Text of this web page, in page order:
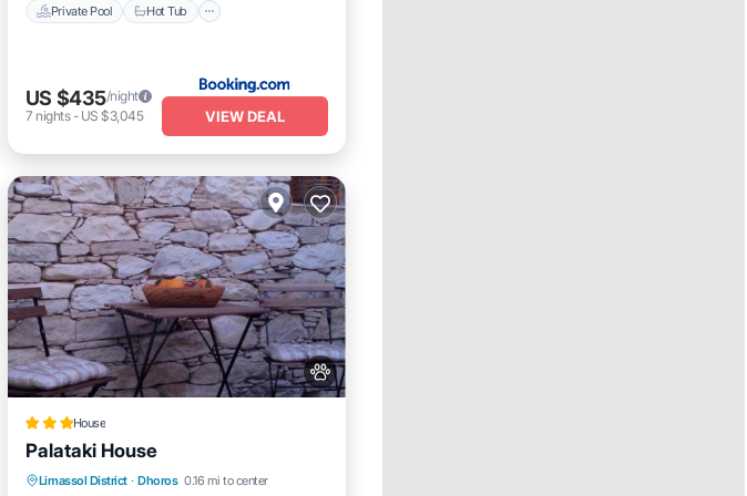
Private Pool Hot Tub
US $435/night
7 nights- US $3,045 VIEW DEAL
House
Palataki House
Limassol District · Dhoros 0.16 mi to center
Parking Balcony/Terrace